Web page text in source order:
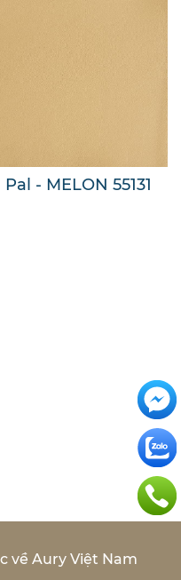
Pal - MELON 55131
về Aury Việt Nam